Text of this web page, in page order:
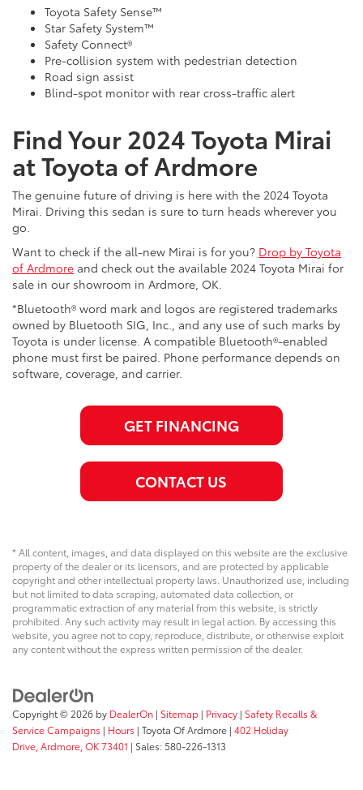
Toyota Safety Sense™
Star Safety System™
Safety Connect®
Pre-collision system with pedestrian detection
Road sign assist
Blind-spot monitor with rear cross-traffic alert
Find Your 2024 Toyota Mirai
at Toyota of Ardmore
The genuine future of driving is here with the 2024 Toyota
Mirai. Driving this sedan is sure to turn heads wherever you
go.
Want to check if the all-new Mirai is for you? Drop by Toyota
of Ardmore and check out the available 2024 Toyota Mirai for
sale in our showroom in Ardmore, OK.
*Bluetooth® word mark and logos are registered trademarks
owned by Bluetooth SIG, Inc., and any use of such marks by
Toyota is under license. A compatible Bluetooth®-enabled
phone must first be paired. Phone performance depends on
software, coverage, and carrier.
GET FINANCING
CONTACT US
* All content, images, and data displayed on this website are the exclusive
property of the dealer or its licensors, and are protected by applicable
copyright and other intellectual property laws. Unauthorized use, including
but not limited to data scraping, automated data collection, or
programmatic extraction of any material from this website, is strictly
prohibited. Any such activity may result in legal action. By accessing this
website, you agree not to copy, reproduce, distribute, or otherwise exploit
any content without the express written permission of the dealer.
Copyright © 2026 by DealerOn | Sitemap | Privacy | Safety Recalls &
Service Campaigns | Hours | Toyota Of Ardmore | 402 Holiday
Drive, Ardmore, OK73401 | Sales: 580-226-1313